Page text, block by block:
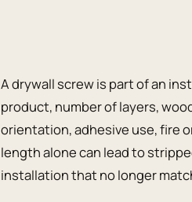
A drywall screw is part of an
product, number of layers,
orientation, adhesive use, fire
length alone can lead to
installation that no longer